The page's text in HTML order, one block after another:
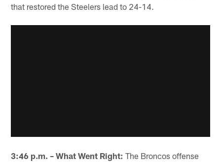
that restored the Steelers lead to 24-14.
3:46 p.m. – What Went Right: The Broncos offense